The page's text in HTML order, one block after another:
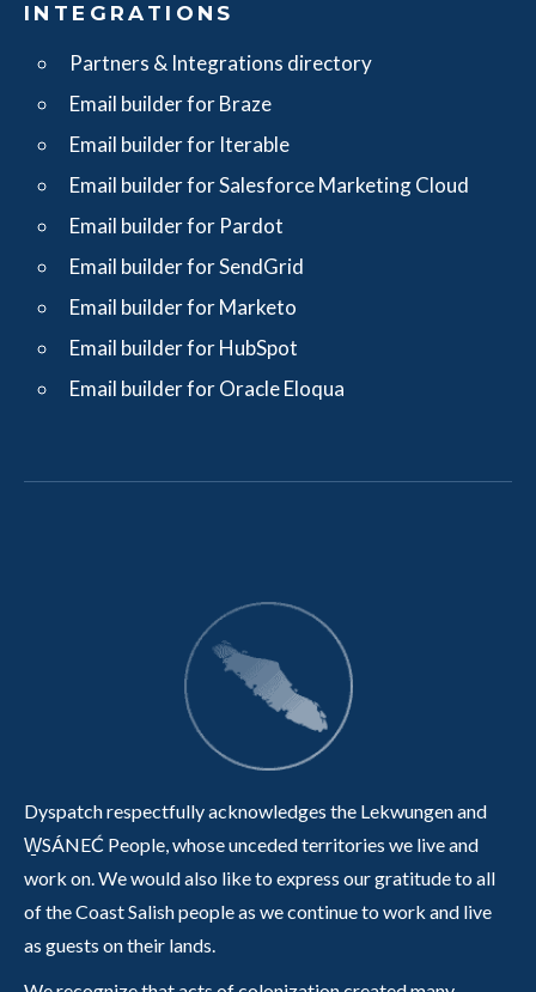
INTEGRATIONS
Partners & Integrations directory
Email builder for Braze
Email builder for Iterable
Email builder for Salesforce Marketing Cloud
Email builder for Pardot
Email builder for SendGrid
Email builder for Marketo
Email builder for HubSpot
Email builder for Oracle Eloqua
Dyspatch respectfully acknowledges the Lekwungen and
W̱SÁNEĆ People, whose unceded territories we live and
work on. We would also like to express our gratitude to all
of the Coast Salish people as we continue to work and live
as guests on their lands.